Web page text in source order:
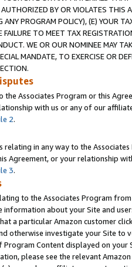
BY OR VIOLATES THIS
PROGRAM POLICY), (E) YOUR
TO MEET TAX
WE OR OUR NOMINEE MAY
MANDATE, TO EXERCISE OR
the Associates Program or this
with us or any of our
2.
in any way to the
Agreement, or your relationship
3.
to the Associates Program
information about your Site and
a particular Amazon customer
otherwise investigate your Site
Content displayed on
please see the relevant